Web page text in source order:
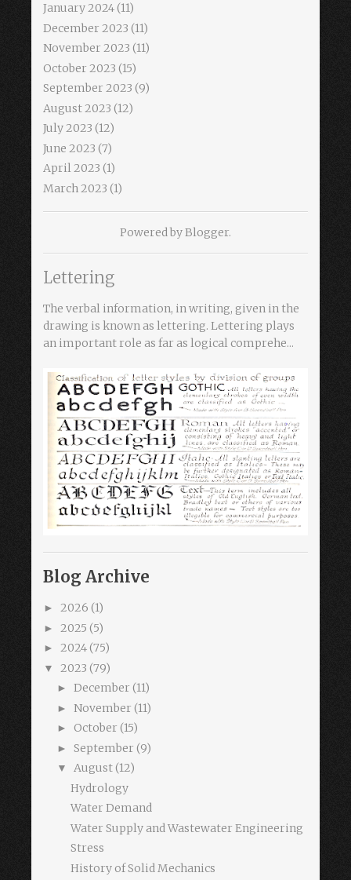
January 2024(11)
December 2023 (11)
November 2023 (11)
October 2023 (15)
September 2023 (9)
August 2023 (12)
July 2023 (12)
June 2023 (7)
April 2023 (1)
March 2023 (1)
Powered byBlogger.
Lettering
The verbal information, in writing, given in the
drawing is known as lettering. Lettering plays
an important role as far as logical comprehe...
Blog Archive
► 2026 (1)
► 2025 (5)
► 2024(75)
▼ 2023 (79)
► December (11)
► November (11)
► October (15)
► September (9)
▼ August(12)
Hydrology
Water Demand
Water Supply and Wastewater Engineering
Stress
History of Solid Mechanics